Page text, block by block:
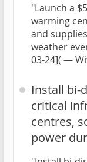
"Launch a
warming
and
weather
03-24]( —
Install bi-
critical
centres,
power